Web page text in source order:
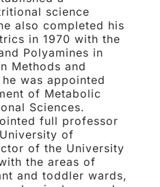
science
also completed his
in 1970 with the
Polyamines in
Methods and
was appointed
of Metabolic
Sciences.
full professor
of
of the University
the areas of
and toddler wards,